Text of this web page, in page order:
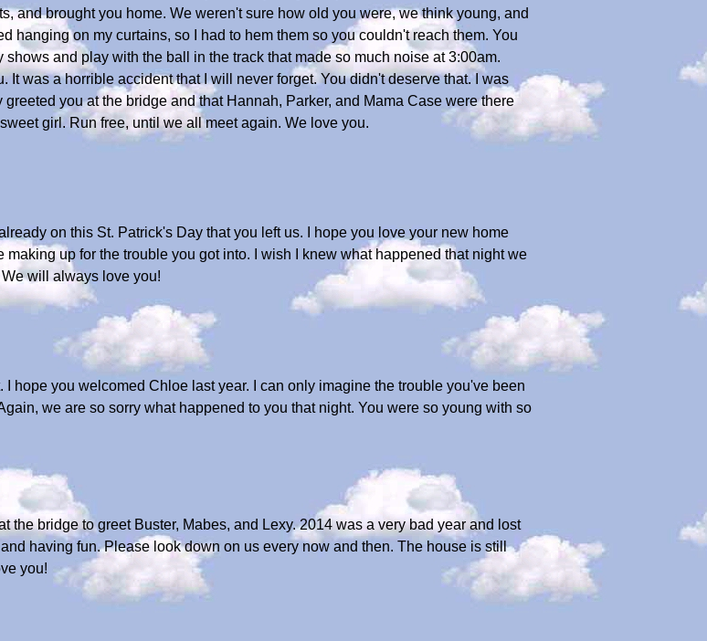
and brought you home. We weren't sure how old you were, we think young, and
hanging on my curtains, so I had to hem them so you couldn't reach them. You
and play with the ball in the track that made so much noise at 3:00am.
It was a horrible accident that I will never forget. You didn't deserve that. I was
you at the bridge and that Hannah, Parker, and Mama Case were there
girl. Run free, until we all meet again. We love you.
on this St. Patrick's Day that you left us. I hope you love your new home
up for the trouble you got into. I wish I knew what happened that night we
will always love you!
hope you welcomed Chloe last year. I can only imagine the trouble you've been
we are so sorry what happened to you that night. You were so young with so
the bridge to greet Buster, Mabes, and Lexy. 2014 was a very bad year and lost
having fun. Please look down on us every now and then. The house is still
you!